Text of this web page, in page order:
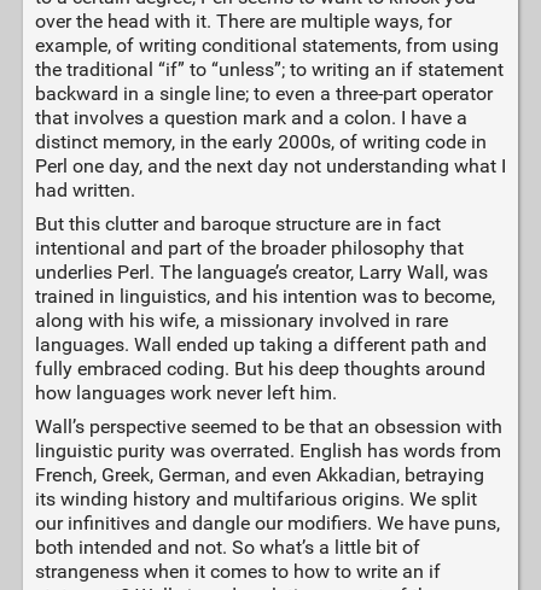
over the head with it. There are multiple ways, for
example, of writing conditional statements, from using
the traditional “if” to “unless”; to writing an if statement
backward in a single line; to even a three-part operator
that involves a question mark and a colon. I have a
distinct memory, in the early 2000s, of writing code in
Perl one day, and the next day not understanding what I
had written.
But this clutter and baroque structure are in fact
intentional and part of the broader philosophy that
underlies Perl. The language’s creator, Larry Wall, was
trained in linguistics, and his intention was to become,
along with his wife, a missionary involved in rare
languages. Wall ended up taking a different path and
fully embraced coding. But his deep thoughts around
how languages work never left him.
Wall’s perspective seemed to be that an obsession with
linguistic purity was overrated. English has words from
French, Greek, German, and even Akkadian, betraying
its winding history and multifarious origins. We split
our infinitives and dangle our modifiers. We have puns,
both intended and not. So what’s a little bit of
strangeness when it comes to how to write an if